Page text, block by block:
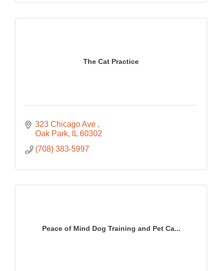
The Cat Practice
323 Chicago Ave
Oak Park
IL 60302
(708) 383-5997
Peace of Mind Dog Training and Pet Ca...